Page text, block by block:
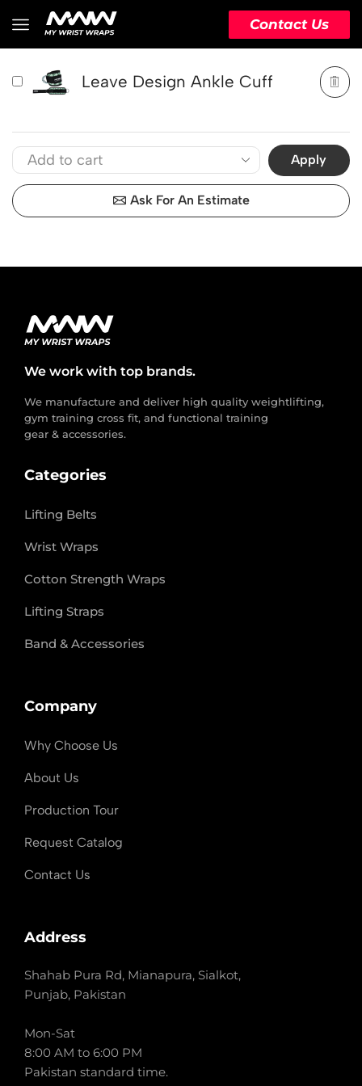
Contact Us
PRODUCT ACTION
Leave Design Ankle Cuff
Apply
Ask For An Estimate
We work with top brands.
We manufacture and deliver high quality weightlifting,
gym training cross fit, and functional training
gear & accessories.
Categories
Lifting Belts
Wrist Wraps
Cotton Strength Wraps
Lifting Straps
Band & Accessories
Company
Why Choose Us
About Us
Production Tour
Request Catalog
Contact Us
Address
Shahab Pura Rd, Mianapura, Sialkot,
Punjab, Pakistan
Mon-Sat
8:00 AM to 6:00 PM
Pakistan standard time.